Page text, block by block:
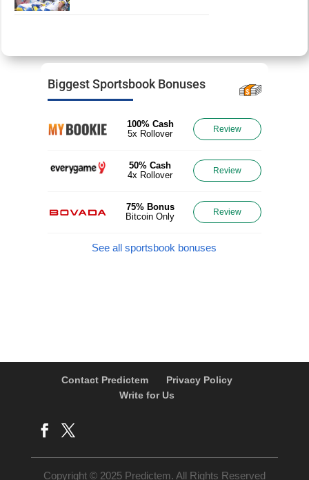
Biggest Sportsbook Bonuses
100% Cash
5x Rollover
Review
50% Cash
4x Rollover
Review
75% Bonus
Bitcoin Only
Review
See all sportsbook bonuses
Contact Predictem
Privacy Policy
Write for Us
Copyright © 2025 Predictem. All Rights Reserved